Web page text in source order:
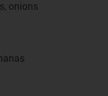
onions